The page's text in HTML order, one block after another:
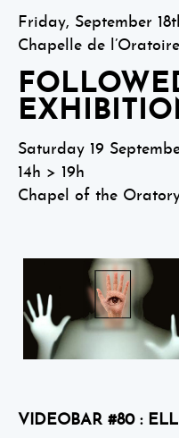
Friday, September
Chapelle de
Saturday 19
14h > 19h
Chapel of the
VIDEOBAR #80 :